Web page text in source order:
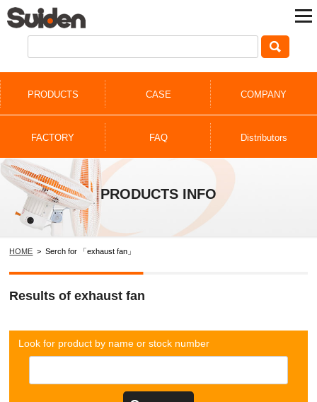
PRODUCTS CASE COMPANY
FACTORY FAQ Distributors
PRODUCTS INFO
HOME > Serch for 「exhaust fan」
Results of exhaust fan
Look for product by name or stock number